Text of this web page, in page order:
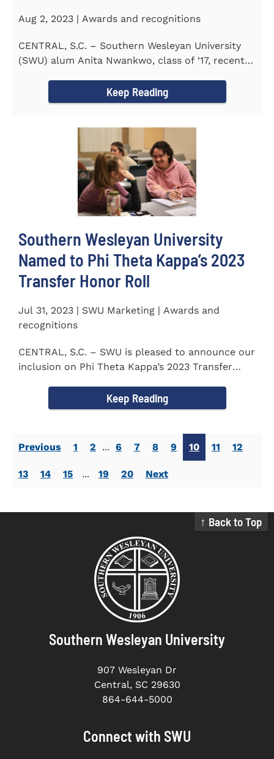
Aug 2, 2023 | Awards and recognitions
CENTRAL, S.C. – Southern Wesleyan University
(SWU) alum Anita Nwankwo, class of ‘17, recently
Keep Reading
Southern Wesleyan University
Named to Phi Theta Kappa’s 2023
Transfer Honor Roll
Jul 31, 2023 | SWU Marketing | Awards and
recognitions
CENTRAL, S.C. – SWU is pleased to announce our
inclusion on Phi Theta Kappa’s 2023 Transfer
Keep Reading
Previous 1 2 ... 6 7 8 9 10 11 12
13 14 15 ... 19 20 Next
↑ Back to Top
Southern Wesleyan University
907 Wesleyan Dr
Central, SC 29630
864-644-5000
Connect with SWU